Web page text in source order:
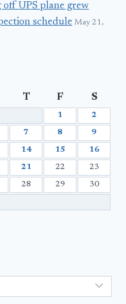
UPS plane grew
schedule May 21,
T F S
1 2
7 8 9
14 15 16
21 22 23
28 29 30